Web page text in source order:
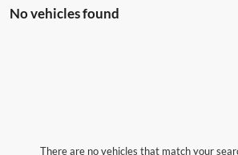
No vehicles found
There are no vehicles that match your